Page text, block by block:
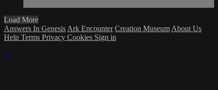
Load More
Answers In Genesis Ark Encounter Creation Museum About Us
Help Terms Privacy Cookies Sign in
×